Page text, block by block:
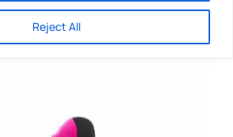
Reject All
Directories